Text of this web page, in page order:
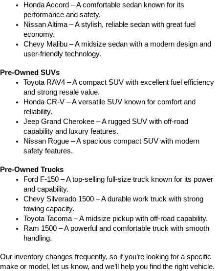
Honda Accord – A comfortable sedan known for its
performance and safety.
Nissan Altima – A stylish, reliable sedan with great fuel
economy.
Chevy Malibu – A midsize sedan with a modern design and
user-friendly technology.
Pre-Owned SUVs
Toyota RAV4 – A compact SUV with excellent fuel efficiency
and strong resale value.
Honda CR-V – A versatile SUV known for comfort and
reliability.
Jeep Grand Cherokee – A rugged SUV with off-road
capability and luxury features.
Nissan Rogue – A spacious compact SUV with modern
safety features.
Pre-Owned Trucks
Ford F-150 – A top-selling full-size truck known for its power
and capability.
Chevy Silverado 1500 – A durable work truck with strong
towing capacity.
Toyota Tacoma – A midsize pickup with off-road capability.
Ram 1500 – A powerful and comfortable truck with smooth
handling.
Our inventory changes frequently, so if you’re looking for a specific
make or model, let us know, and we’ll help you find the right vehicle.